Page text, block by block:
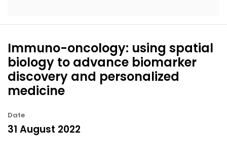
Immuno-oncology: using spatial
biology to advance biomarker
discovery and personalized
medicine
Date
31 August 2022